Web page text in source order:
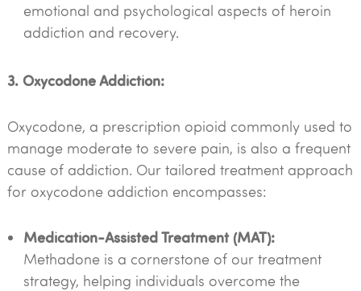
emotional and psychological aspects of heroin
addiction and recovery.
3. Oxycodone Addiction:
Oxycodone, a prescription opioid commonly used to
manage moderate to severe pain, is also a frequent
cause of addiction. Our tailored treatment approach
for oxycodone addiction encompasses:
Medication-Assisted Treatment (MAT):
Methadone is a cornerstone of our treatment
strategy, helping individuals overcome the